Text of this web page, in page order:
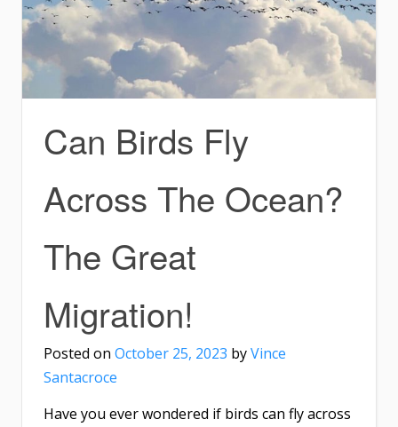
Can Birds Fly
Across The Ocean?
The Great
Migration!
Posted on October 25, 2023 byVince
Santacroce
Have you ever wondered if birds can fly across